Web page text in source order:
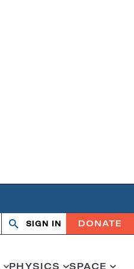
Search
OpenClose
SIGN IN DONATE
PHYSICS SPACE